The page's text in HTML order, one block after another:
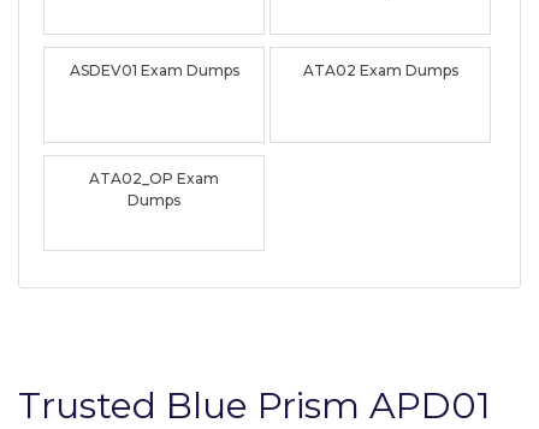
ASDEV01 Exam Dumps ATA02 Exam Dumps
ATA02_OP Exam
Dumps
Trusted Blue Prism APD01